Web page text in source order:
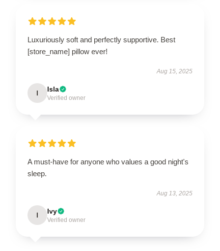
Luxuriously soft and perfectly supportive. Best
[store_name] pillow ever!
Aug 15, 2025
I Isla
Verified owner
A must-have for anyone who values a good night's
sleep.
Aug 13, 2025
I Ivy
Verified owner